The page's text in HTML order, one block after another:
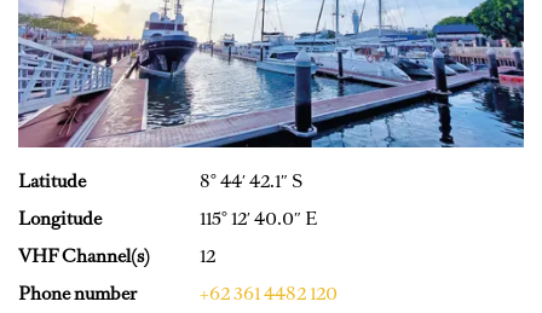
Latitude
8° 44′ 42.1″ S
Longitude
115° 12′ 40.0″ E
VHF Channel(s)
12
Phone number
+62 361 4482 120